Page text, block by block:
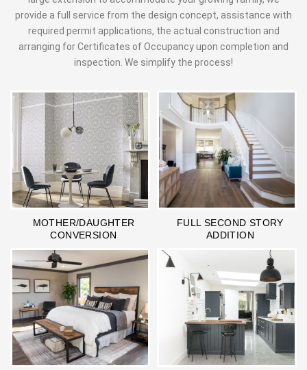
provide a full service from the design concept, assistance with
required permit applications, the actual construction and
arranging for Certificates of Occupancy upon completion and
inspection. We simplify the process!
MOTHER/DAUGHTER
CONVERSION
FULL SECOND STORY
ADDITION